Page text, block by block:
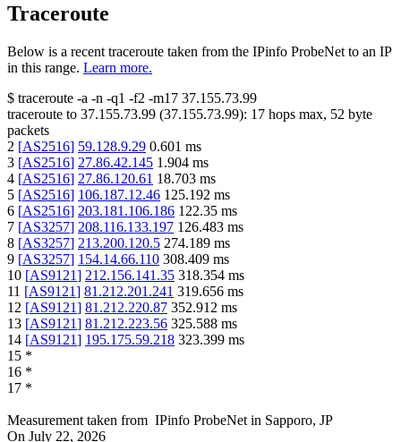
Traceroute
Below is a recent traceroute taken from the IPinfo ProbeNet to an IP
in this range. Learn more.
$ traceroute -a -n -q1 -f2 -m17 37.155.73.99
traceroute to 37.155.73.99 (37.155.73.99): 17 hops max, 52 byte
packets
2 [AS2516] 59.128.9.29 0.601 ms
3 [AS2516] 27.86.42.145 1.904 ms
4 [AS2516] 27.86.120.61 18.703 ms
5 [AS2516] 106.187.12.46 125.192 ms
6 [AS2516] 203.181.106.186 122.35 ms
7 [AS3257] 208.116.133.197 126.483 ms
8 [AS3257] 213.200.120.5 274.189 ms
9 [AS3257] 154.14.66.110 308.409 ms
10 [AS9121] 212.156.141.35 318.354 ms
11 [AS9121] 81.212.201.241 319.656 ms
12 [AS9121] 81.212.220.87 352.912 ms
13 [AS9121] 81.212.223.56 325.588 ms
14 [AS9121] 195.175.59.218 323.399 ms
15 *
16 *
17 *
Measurement taken from IPinfo ProbeNet in Sapporo, JP
On July 22, 2026